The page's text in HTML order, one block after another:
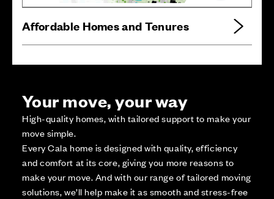
Affordable Homes and Tenures
Your move, your way
High-quality homes, with tailored support to make your
move simple.
Every Cala home is designed with quality, efficiency
and comfort at its core, giving you more reasons to
make your move. And with our range of tailored moving
solutions, we’ll help make it as smooth and stress-free